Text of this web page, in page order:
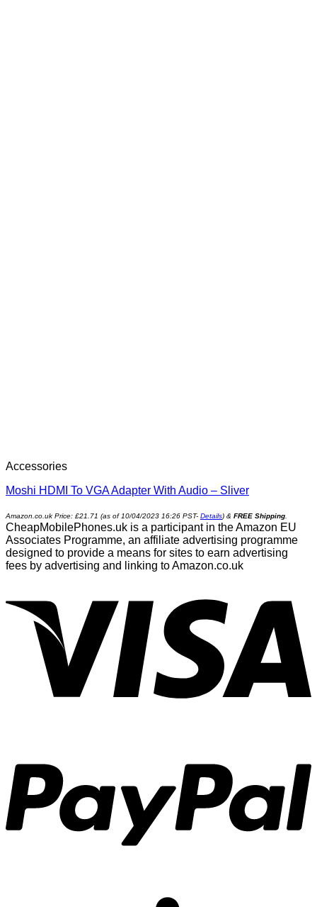
Accessories
Moshi HDMI To VGA Adapter With Audio – Sliver
Amazon.co.uk Price: £21.71 (as of 10/04/2023 16:26 PST- Details) & FREE Shipping
CheapMobilePhones.uk is a participant in the Amazon EU
Associates Programme, an affiliate advertising programme
designed to provide a means for sites to earn advertising
fees by advertising and linking to Amazon.co.uk